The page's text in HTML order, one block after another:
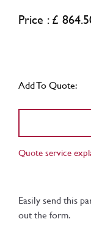
Price : £
Add To Quote:
Quote service
Easily send this
out the form.